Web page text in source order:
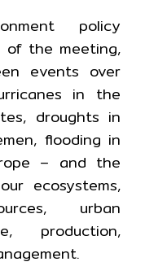
policy
of the meeting,
events over
in the
droughts in
flooding in
– and the
ecosystems,
urban
production,